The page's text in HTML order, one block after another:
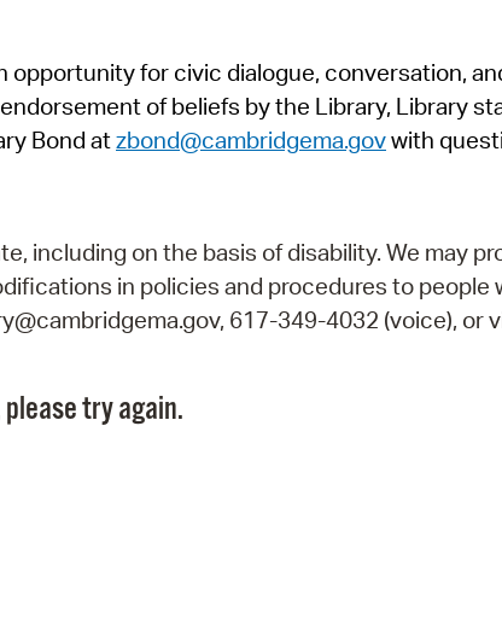
opportunity for civic dialogue, conversation,
of beliefs by the Library, Library
Bond atzbond@cambridgema.govwith
including on the basis of disability. We may
in policies and procedures to
617-349-4032 (voice), or
try again.